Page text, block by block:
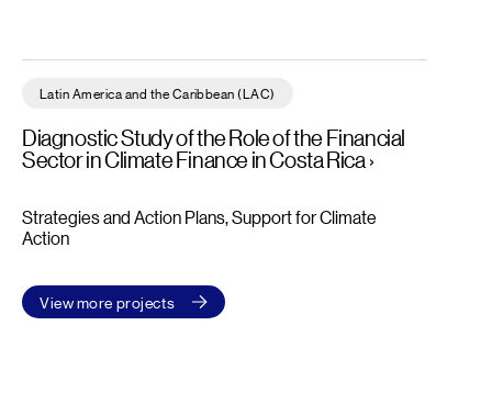
View more projects
Latin America and the Caribbean (LAC)
Diagnostic Study of the Role of the Financial
Sector in Climate Finance in Costa Rica
Strategies and Action Plans Support for Climate
Action